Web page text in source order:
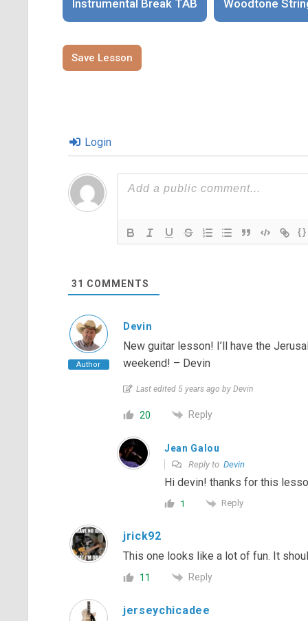
Instrumental Break TAB Woodtone
Save Lesson
Login
{}
31 COMMENTS
Author
Devin
New guitar lesson! I’ll have the
weekend! – Devin
Last edited 5 years ago by Devin
20 Reply
Jean Galou
Reply to Devin
Hi devin! thanks for this
1 Reply
jrick92
This one looks like a lot of fun. It
11 Reply
jerseychicadee